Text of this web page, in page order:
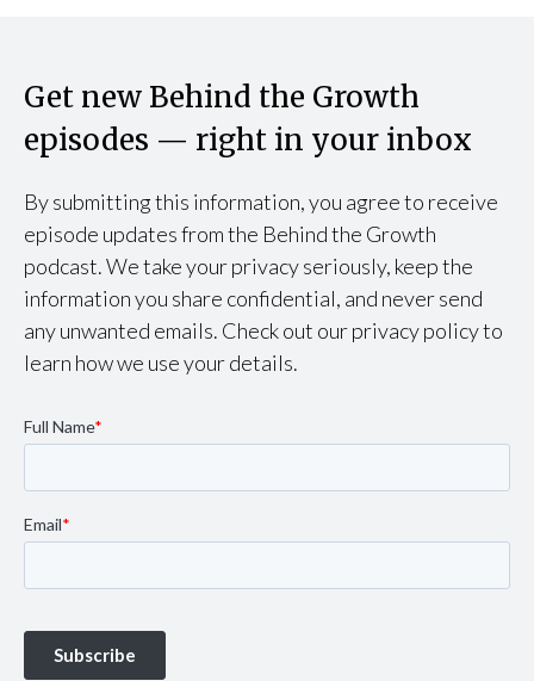
Get new Behind the Growth
episodes — right in your inbox
By submitting this information, you agree to receive
episode updates from the Behind the Growth
podcast. We take your privacy seriously, keep the
information you share confidential, and never send
any unwanted emails. Check out our privacy policy to
learn how we use your details.